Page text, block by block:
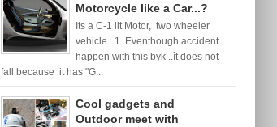
Motorcycle like a Car...?
Its a C-1 lit Motor, two wheeler
vehicle. 1. Eventhough accident
happen with this byk ..ît does not
fall because it has "G...
Cool gadgets and
Outdoor meet with